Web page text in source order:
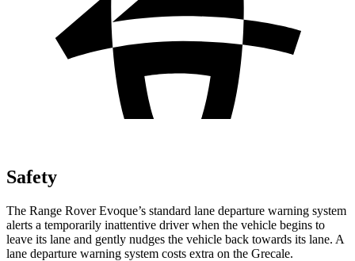
Safety
The Range Rover Evoque’s standard lane departure warning system
alerts a temporarily inattentive driver when the vehicle begins to
leave its lane and gently nudges the vehicle back towards its lane. A
lane departure warning system costs extra on the Grecale.